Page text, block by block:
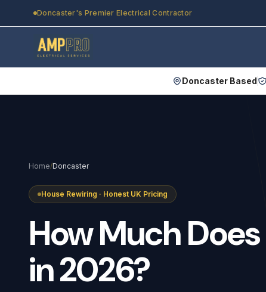
Doncaster's Premier Electrical Contractor
Doncaster Based
Home/Doncaster
House Rewiring · Honest UK Pricing
HowMuchDoes
in2026?